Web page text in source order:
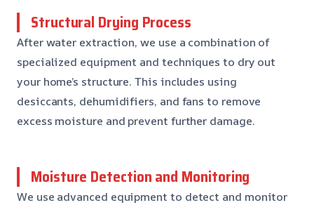
Structural Drying Process
After water extraction, we use a combination of
specialized equipment and techniques to dry out
your home’s structure. This includes using
desiccants, dehumidifiers, and fans to remove
excess moisture and prevent further damage.
Moisture Detection and Monitoring
We use advanced equipment to detect and monitor